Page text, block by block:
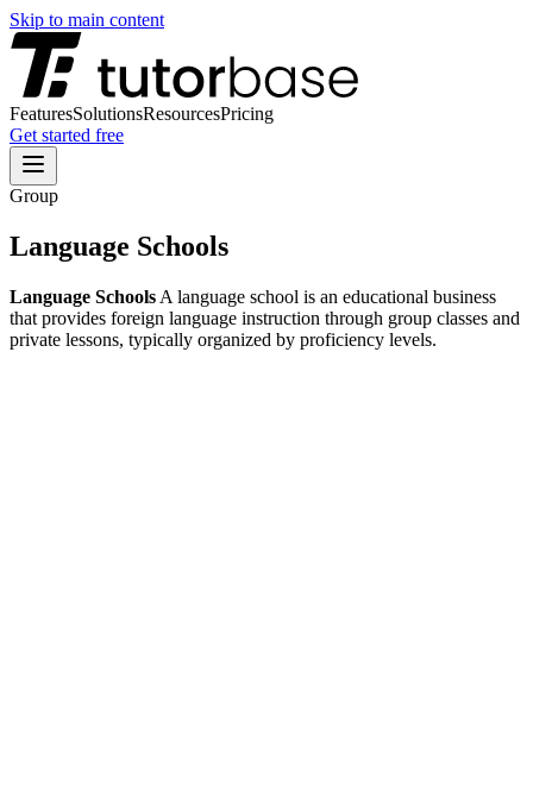
Skip to main content
FeaturesSolutionsResourcesPricing
Get started free
Group
Language Schools
Language Schools A language school is an educational business
that provides foreign language instruction through group classes and
private lessons, typically organized by proficiency levels.